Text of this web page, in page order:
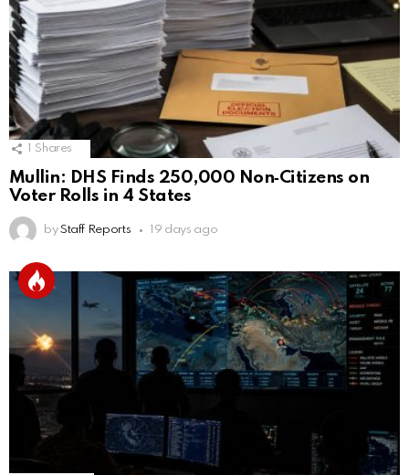
Shares
Mullin: DHS Finds 250,000 Non‑Citizens on
Voter Rolls in 4 States
by Staff Reports 19 days ago